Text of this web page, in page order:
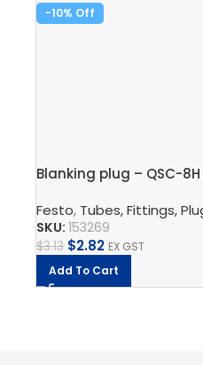
-10%
Blanking plug – QSC-8H
Festo, Tubes, Fittings,
SKU: 153269
$3.13 $2.82 EX GST
Add To Cart